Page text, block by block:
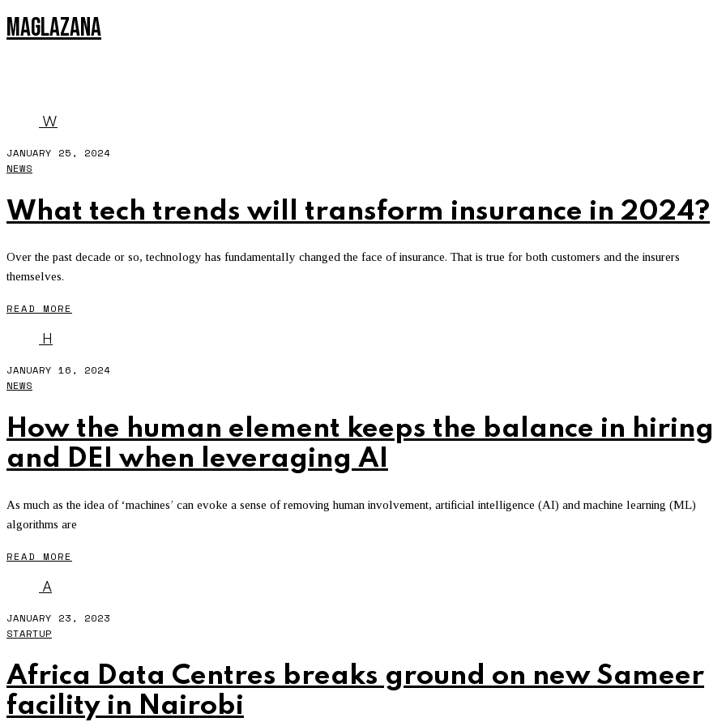
MAGLAZANA
W
JANUARY 25, 2024
NEWS
What tech trends will transform insurance in 2024?
Over the past decade or so, technology has fundamentally changed the face of insurance. That is true for both customers and the insurers
themselves.
READ MORE
H
JANUARY 16, 2024
NEWS
How the human element keeps the balance in hiring
and DEI when leveraging AI
As much as the idea of ‘machines’ can evoke a sense of removing human involvement, artificial intelligence (AI) and machine learning (ML)
algorithms are
READ MORE
A
JANUARY 23, 2023
STARTUP
Africa Data Centres breaks ground on new Sameer
facility in Nairobi